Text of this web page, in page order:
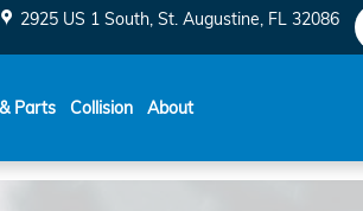
2925 US 1 South St. Augustine, FL 32086
Parts Collision About